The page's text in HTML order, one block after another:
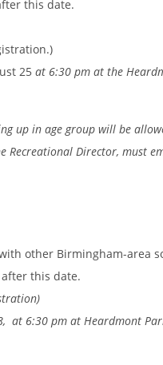
this date.
25 at 6:30 pm at the
up in age group will be
Recreational Director, must
other Birmingham-area
this date.
at 6:30 pm at Heardmont